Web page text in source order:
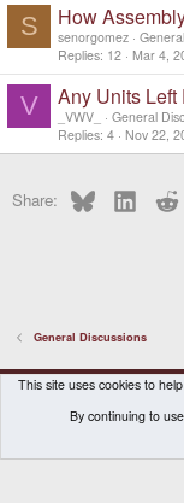
S How
senorgomez
Replies 12 Mar 4,
V Any Units Left
_VWV_
General
Replies 4 Nov 22,
Share: BlueskyLinkedIn
General Discussions
DragonBox Pyra
Contact us
Terms and
This site uses cookies to
By continuing to